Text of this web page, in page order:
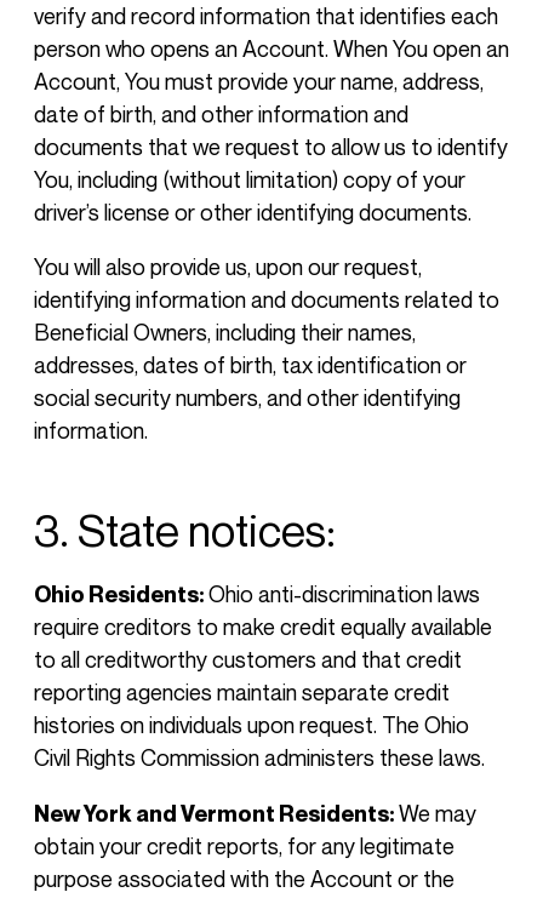
verify and record information that identifies each
person who opens an Account. When You open an
Account, You must provide your name, address,
date of birth, and other information and
documents that we request to allow us to identify
You, including (without limitation) copy of your
driver’s license or other identifying documents.
You will also provide us, upon our request,
identifying information and documents related to
Beneficial Owners, including their names,
addresses, dates of birth, tax identification or
social security numbers, and other identifying
information.
3. State notices:
Ohio Residents:Ohio anti-discrimination laws
require creditors to make credit equally available
to all creditworthy customers and that credit
reporting agencies maintain separate credit
histories on individuals upon request. The Ohio
Civil Rights Commission administers these laws.
New York and Vermont Residents:We may
obtain your credit reports, for any legitimate
purpose associated with the Account or the